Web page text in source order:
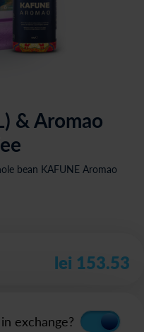
& Aromao
bean KAFUNE Aromao
exchange?
lei 153.53